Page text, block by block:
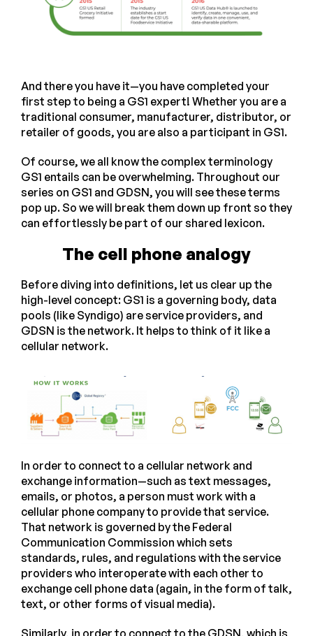
And there you have it—you have completed your
first step to being a GS1 expert! Whether you are a
traditional consumer, manufacturer, distributor, or
retailer of goods, you are also a participant in GS1.
Of course, we all know the complex terminology
GS1 entails can be overwhelming. Throughout our
series on GS1 and GDSN, you will see these terms
pop up. So we will break them down up front so they
can effortlessly be part of our shared lexicon.
The cell phone analogy
Before diving into definitions, let us clear up the
high-level concept: GS1 is a governing body, data
pools (like Syndigo) are service providers, and
GDSN is the network. It helps to think of it like a
cellular network.
In order to connect to a cellular network and
exchange information—such as text messages,
emails, or photos, a person must work with a
cellular phone company to provide that service.
That network is governed by the Federal
Communication Commission which sets
standards, rules, and regulations with the service
providers who interoperate with each other to
exchange cell phone data (again, in the form of talk,
text, or other forms of visual media).